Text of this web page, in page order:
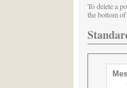
To delete a
the bottom of